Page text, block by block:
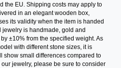
the EU. Shipping costs may apply to
in an elegant wooden box,
its validity when the item is handed
is handmade, gold and
±10% from the specified weight. As
with different stone sizes, it is
show small differences compared to
jewelry, please be sure to consider